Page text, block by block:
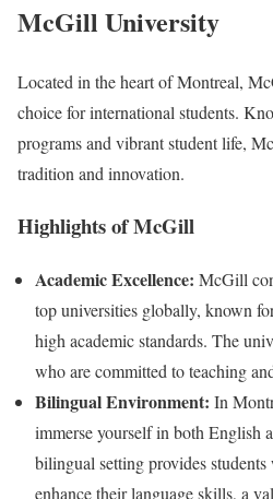
McGill University
Located in the heart of Montreal,
choice for international students.
programs and vibrant student life,
tradition and innovation.
Highlights of McGill
Academic Excellence: McGill
top universities globally, known
high academic standards. The
who are committed to teaching
Bilingual Environment: In
immerse yourself in both English
bilingual setting provides
enhance their language skills, a